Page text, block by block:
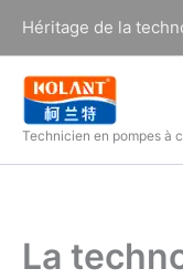
contenu
Héritage de la
Technicien en pompes à
La